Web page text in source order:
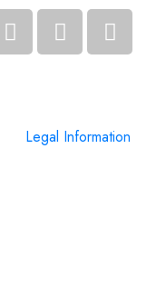
Legal Information